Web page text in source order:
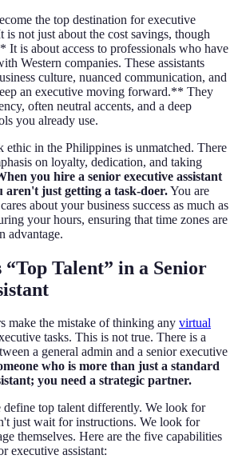
the top destination for executive
is not just about the cost savings, though
It is about access to professionals who have
Western companies. These assistants
culture, nuanced communication, and
an executive moving forward.** They
often neutral accents, and a deep
you already use.
ethic in the Philippines is unmatched. There
on loyalty, dedication, and taking
you hire a senior executive assistant
aren't just getting a task-doer.You are
about your business success as much as
your hours, ensuring that time zones are
advantage.
Talent” in a Senior
make the mistake of thinking any virtual
tasks. This is not true. There is a
a general admin and a senior executive
who is more than just a standard
you need a strategic partner.
top talent differently. We look for
just wait for instructions. We look for
themselves. Here are the five capabilities
executive assistant: